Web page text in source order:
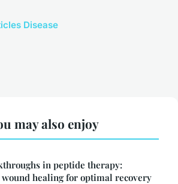
Disease
may also enjoy
in peptide therapy:
healing for optimal recovery